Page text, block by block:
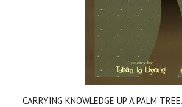
CARRYING KNOWLEDGE UP A PALM